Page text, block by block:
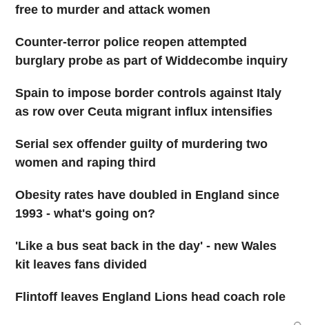
free to murder and attack women
Counter-terror police reopen attempted
burglary probe as part of Widdecombe inquiry
Spain to impose border controls against Italy
as row over Ceuta migrant influx intensifies
Serial sex offender guilty of murdering two
women and raping third
Obesity rates have doubled in England since
1993 - what's going on?
'Like a bus seat back in the day' - new Wales
kit leaves fans divided
Flintoff leaves England Lions head coach role